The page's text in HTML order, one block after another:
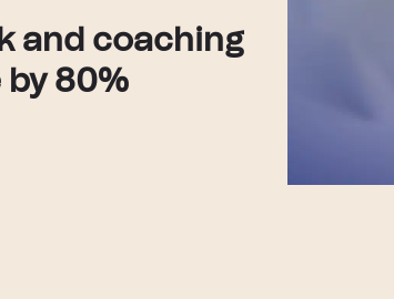
and coaching
80%